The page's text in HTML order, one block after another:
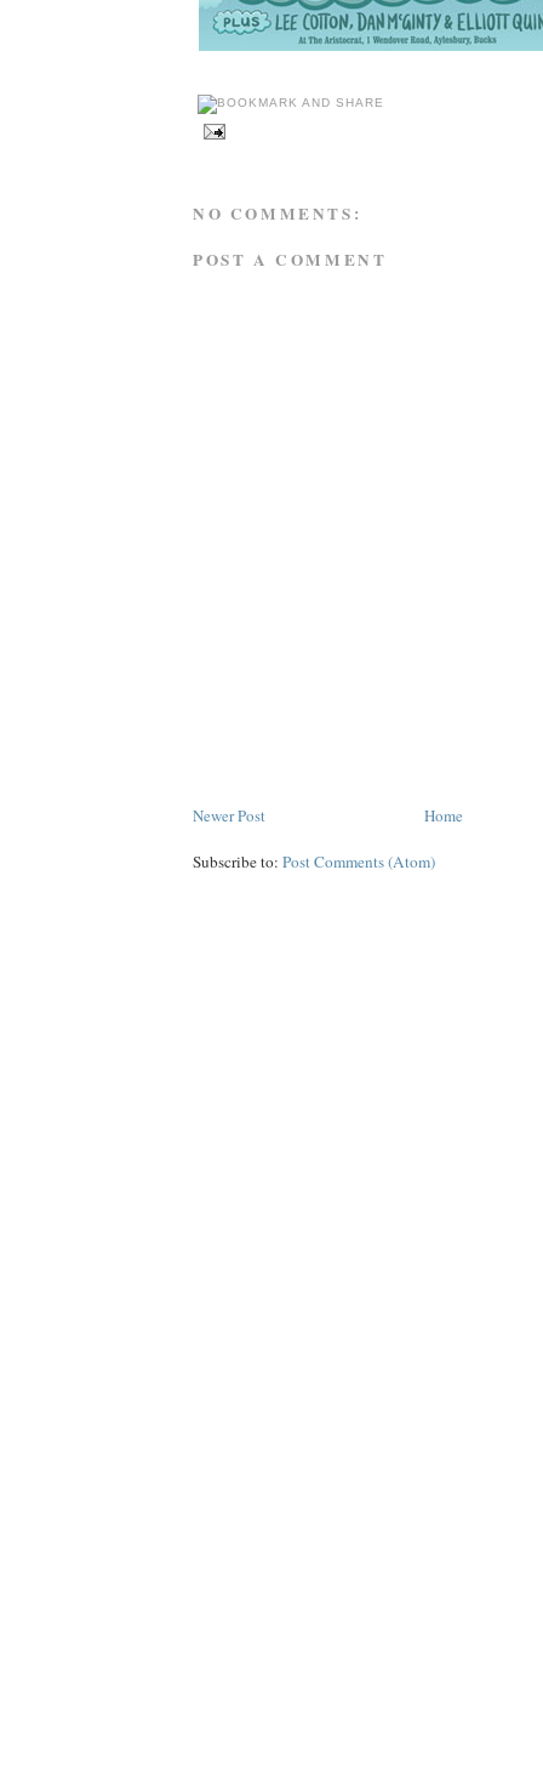
NO COMMENTS:
POST A COMMENT
Newer Post Home
Subscribe to: Post Comments (Atom)